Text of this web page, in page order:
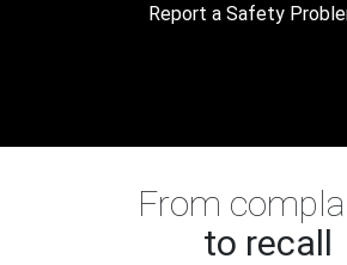
Report a Safety
From
to recall